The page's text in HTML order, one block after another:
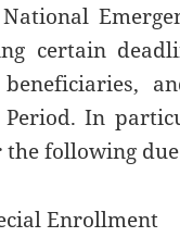
certain
Period. In
following
Enrollment